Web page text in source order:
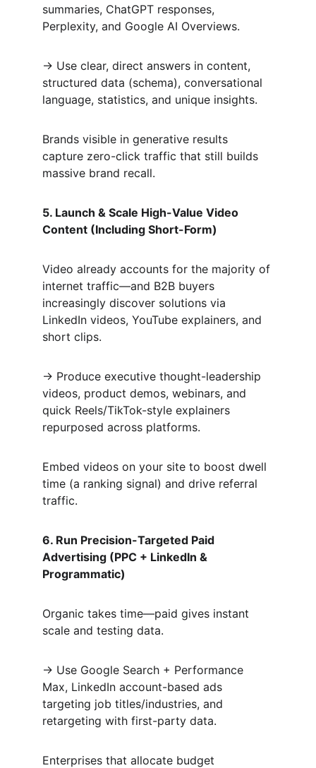
summaries, ChatGPT responses,
Perplexity, and Google AI Overviews.
→ Use clear, direct answers in content,
structured data (schema), conversational
language, statistics, and unique insights.
Brands visible in generative results
capture zero-click traffic that still builds
massive brand recall.
5. Launch & Scale High-Value Video
Content (Including Short-Form)
Video already accounts for the majority of
internet traffic—and B2B buyers
increasingly discover solutions via
LinkedIn videos, YouTube explainers, and
short clips.
→ Produce executive thought-leadership
videos, product demos, webinars, and
quick Reels/TikTok-style explainers
repurposed across platforms.
Embed videos on your site to boost dwell
time (a ranking signal) and drive referral
traffic.
6. Run Precision-Targeted Paid
Advertising (PPC + LinkedIn &
Programmatic)
Organic takes time—paid gives instant
scale and testing data.
→ Use Google Search + Performance
Max, LinkedIn account-based ads
targeting job titles/industries, and
retargeting with first-party data.
Enterprises that allocate budget